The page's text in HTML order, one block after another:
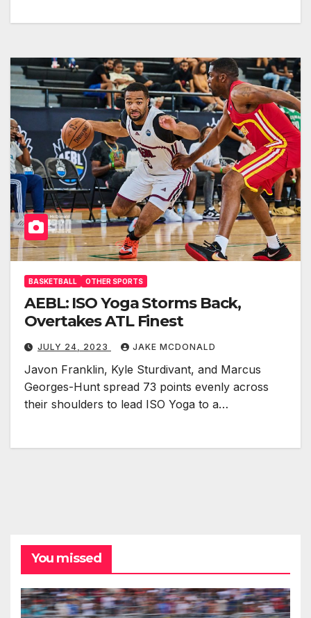
BASKETBALL OTHER SPORTS
AEBL: ISO Yoga Storms Back,
Overtakes ATL Finest
JULY 24, 2023 JAKE MCDONALD
Javon Franklin, Kyle Sturdivant, and Marcus
Georges-Hunt spread 73 points evenly across
their shoulders to lead ISO Yoga to a…
You missed